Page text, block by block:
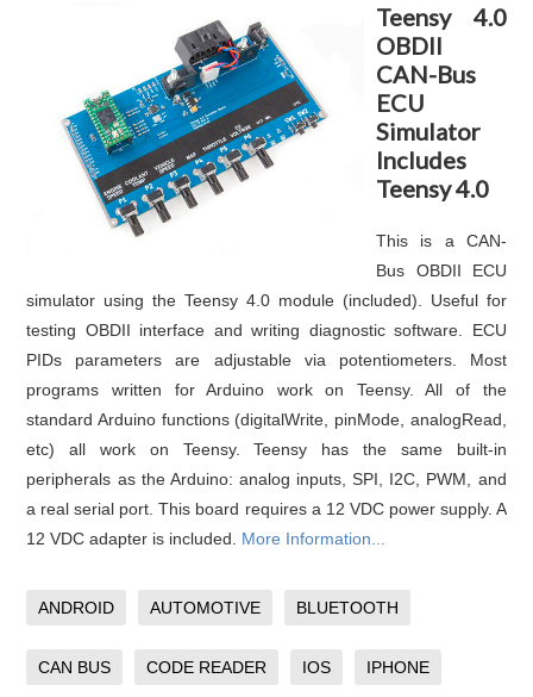
Teensy 4.0
OBDII
CAN-Bus
ECU
Simulator
Includes
Teensy 4.0
This is a CAN-
Bus OBDII ECU
simulator using the Teensy 4.0 module (included). Useful for
testing OBDII interface and writing diagnostic software. ECU
PIDs parameters are adjustable via potentiometers. Most
programs written for Arduino work on Teensy. All of the
standard Arduino functions (digitalWrite, pinMode, analogRead,
etc) all work on Teensy. Teensy has the same built-in
peripherals as the Arduino: analog inputs, SPI, I2C, PWM, and
a real serial port. This board requires a 12 VDC power supply. A
12 VDC adapter is included. More Information...
ANDROID AUTOMOTIVE BLUETOOTH
CAN BUS CODE READER IOS IPHONE